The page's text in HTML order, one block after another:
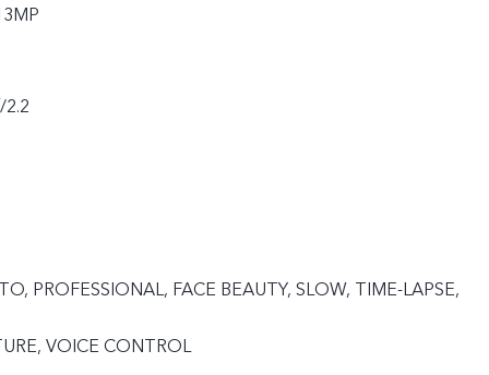
2.2
PROFESSIONAL, FACE BEAUTY, SLOW, TIME-LAPSE,
VOICE CONTROL